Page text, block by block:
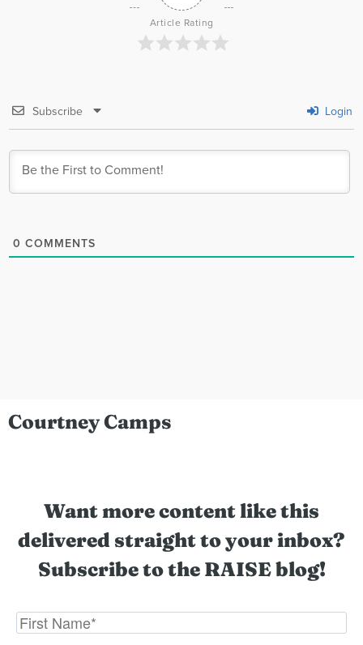
Article Rating
Subscribe Login
0 COMMENTS
Courtney Camps
Want more content like this
delivered straight to your inbox?
Subscribe to the RAISE blog!